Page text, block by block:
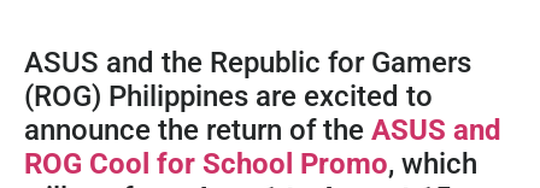
ASUS and the Republic for Gamers
(ROG) Philippines are excited to
announce the return of the ASUS and
ROG Cool for School Promo, which